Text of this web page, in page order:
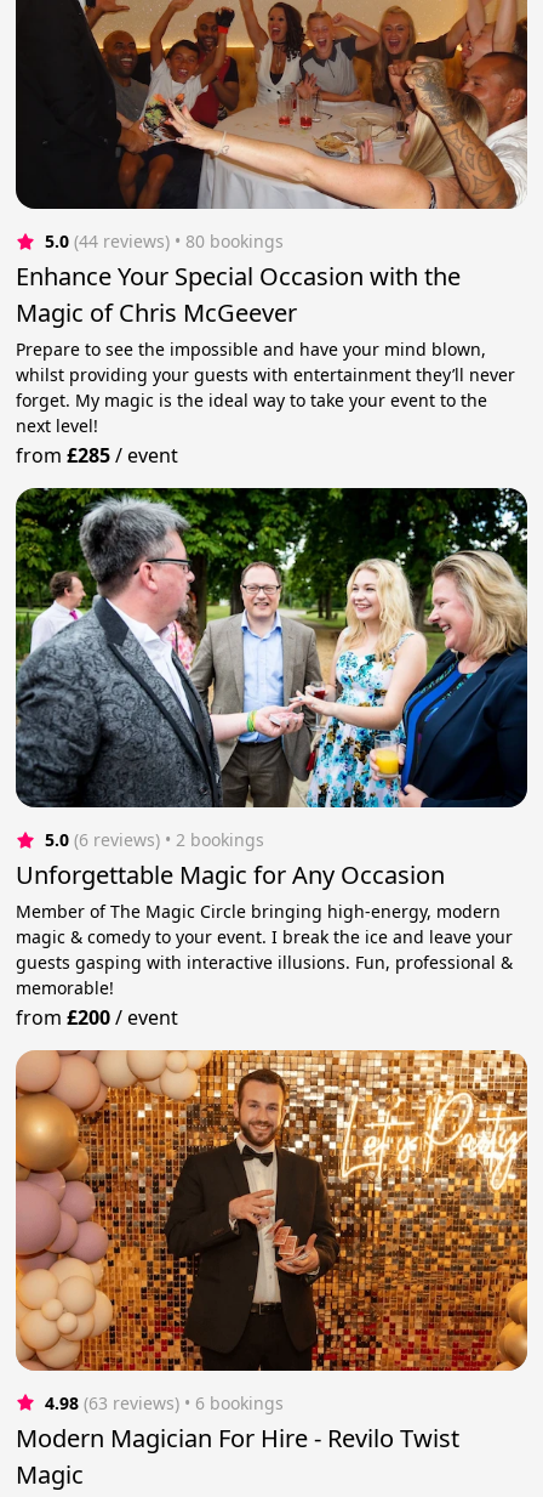
5.0 (44 reviews) • 80 bookings
Enhance Your Special Occasion with the
Magic of Chris McGeever
Prepare to see the impossible and have your mind blown,
whilst providing your guests with entertainment they’ll never
forget. My magic is the ideal way to take your event to the
next level!
from£285/event
5.0 (6 reviews) • 2 bookings
Unforgettable Magic for Any Occasion
Member of The Magic Circle bringing high-energy, modern
magic & comedy to your event. I break the ice and leave your
guests gasping with interactive illusions. Fun, professional &
memorable!
from£200/event
4.98 (63 reviews) • 6 bookings
Modern Magician For Hire - Revilo Twist
Magic